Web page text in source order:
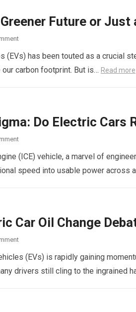
Future or Just
(EVs) has been touted as a crucial
carbon footprint. But is… Read more
Do Electric Cars
(ICE) vehicle, a marvel of
speed into usable power across
Car Oil Change
(EVs) is rapidly gaining
drivers still cling to the ingrained